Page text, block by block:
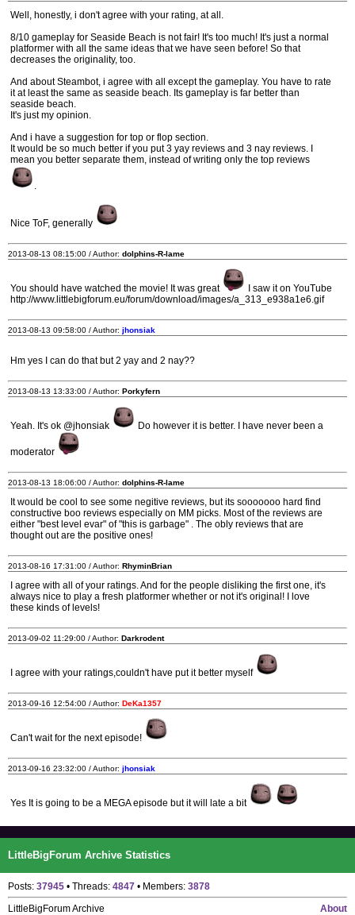
Well, honestly, i don't agree with your rating, at all.
8/10 gameplay for Seaside Beach is not fair! It's too much! It's just a normal
platformer with all the same ideas that we have seen before! So that
decreases the originality, too.
And about Steambot, i agree with all except the gameplay. You have to rate
it at least the same as seaside beach. Its gameplay is far better than
seaside beach.
It's just my opinion.
And i have a suggestion for top or flop section.
It would be so much better if you put 3 yay reviews and 3 nay reviews. I
mean you better separate them, instead of writing only the top reviews
.
Nice ToF, generally
2013-08-13 08:15:00 / Author: dolphins-R-lame
You should have watched the movie! It was great
I saw it on YouTube
http://www.littlebigforum.eu/forum/download/images/a_313_e938a1e6.gif
2013-08-13 09:58:00 / Author: jhonsiak
Hm yes I can do that but 2 yay and 2 nay??
2013-08-13 13:33:00 / Author: Porkyfern
Yeah. It's ok @jhonsiak Do however it is better. I have never been a
moderator
2013-08-13 18:06:00 / Author: dolphins-R-lame
It would be cool to see some negitive reviews, but its sooooooo hard find
constructive boo reviews especially on MM picks. Most of the reviews are
either "best level evar" of "this is garbage" . The obly reviews that are
thought out are the positive ones!
2013-08-16 17:31:00 / Author: RhyminBrian
I agree with all of your ratings. And for the people disliking the first one, it's
always nice to play a fresh platformer whether or not it's original! I love
these kinds of levels!
2013-09-02 11:29:00 / Author: Darkrodent
I agree with your ratings,couldn't have put it better myself
2013-09-16 12:54:00 / Author: DeKa1357
Can't wait for the next episode!
2013-09-16 23:32:00 / Author: jhonsiak
Yes It is going to be a MEGA episode but it will late a bit
LittleBigForum Archive Statistics
Posts: 37945 • Threads: 4847 • Members: 3878
About
LittleBigForum Archive